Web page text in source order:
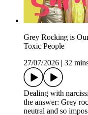
Grey Rocking is
Toxic People
27/07/2026
32
Dealing with
the answer: Grey
neutral and so